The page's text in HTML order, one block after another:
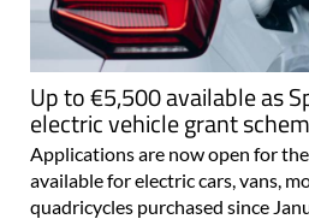
Up to €5,500 available as
electric vehicle grant
Applications are now open for
available for electric cars, vans,
quadricycles purchased since